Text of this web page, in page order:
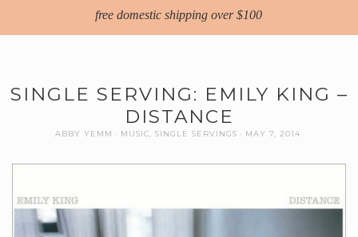
free domestic shipping over $100
SINGLE SERVING: EMILY KING –
DISTANCE
ABBY YEMM MUSIC SINGLE SERVINGS MAY 7, 2014